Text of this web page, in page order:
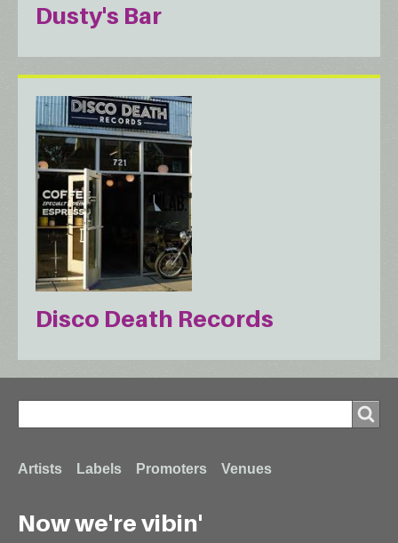
Dusty's Bar
Disco Death Records
Search
Footer
Artists Labels Promoters Venues
Now we're vibin'